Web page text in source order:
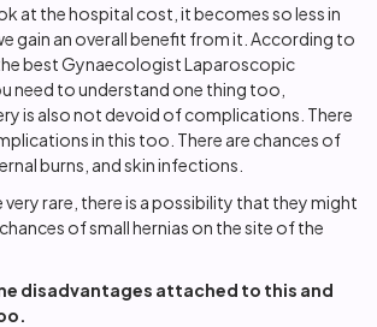
at the hospital cost, it becomes so less in
gain an overall benefit from it. According to
the best Gynaecologist Laparoscopic
need to understand one thing too,
is also not devoid of complications. There
in this too. There are chances of
burns, and skin infections.
very rare, there is a possibility that they might
of small hernias on the site of the
disadvantages attached to this and